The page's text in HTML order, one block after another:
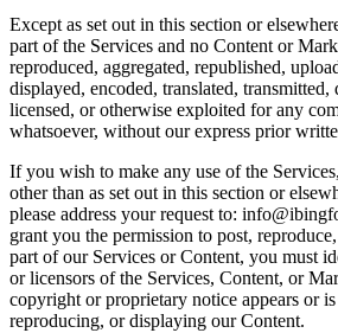
Except as set out in this section or
part of the Services and no Content or
reproduced, aggregated, republished,
displayed, encoded, translated, transmitted,
licensed, or otherwise exploited for any
whatsoever, without our express prior
If you wish to make any use of the
other than as set out in this section or
please address your request to:
grant you the permission to post,
part of our Services or Content, you must
or licensors of the Services, Content, or
copyright or proprietary notice appears or
reproducing, or displaying our Content.